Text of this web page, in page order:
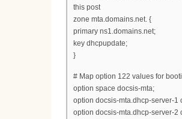
this post
zone mta.domains.net. {
primary ns1.domains.net;
key dhcpupdate;
}
# Map option 122 values for
option space docsis-mta;
option docsis-mta.dhcp-server-1
option docsis-mta.dhcp-server-2